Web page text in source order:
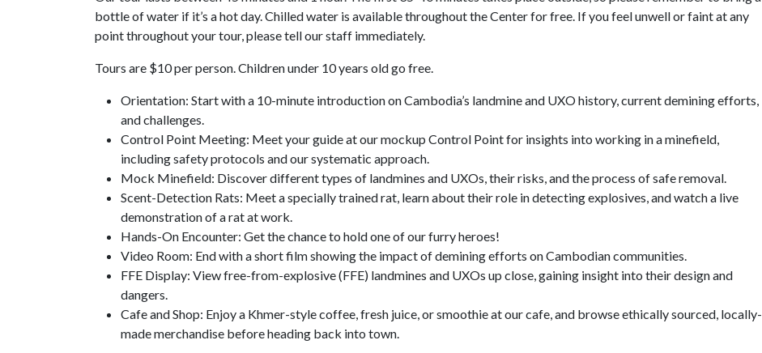
bottle of water if it’s a hot day. Chilled water is available throughout the Center for free. If you feel unwell or faint at any
point throughout your tour, please tell our staff immediately.
Tours are $10 per person. Children under 10 years old go free.
Orientation: Start with a 10-minute introduction on Cambodia’s landmine and UXO history, current demining efforts,
and challenges.
Control Point Meeting: Meet your guide at our mockup Control Point for insights into working in a minefield,
including safety protocols and our systematic approach.
Mock Minefield: Discover different types of landmines and UXOs, their risks, and the process of safe removal.
Scent-Detection Rats: Meet a specially trained rat, learn about their role in detecting explosives, and watch a live
demonstration of a rat at work.
Hands-On Encounter: Get the chance to hold one of our furry heroes!
Video Room: End with a short film showing the impact of demining efforts on Cambodian communities.
FFE Display: View free-from-explosive (FFE) landmines and UXOs up close, gaining insight into their design and
dangers.
Cafe and Shop: Enjoy a Khmer-style coffee, fresh juice, or smoothie at our cafe, and browse ethically sourced, locally-
made merchandise before heading back into town.